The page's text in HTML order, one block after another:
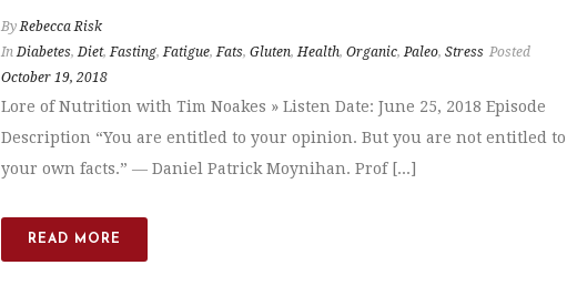
By Rebecca Risk
In Diabetes,Diet,Fasting,Fatigue,Fats, Gluten,Health, Organic,Paleo, Stress Posted
October 19, 2018
Lore of Nutrition with Tim Noakes » Listen Date: June 25, 2018 Episode
Description “You are entitled to your opinion. But you are not entitled to
your own facts.” ― Daniel Patrick Moynihan. Prof [...]
READ MORE